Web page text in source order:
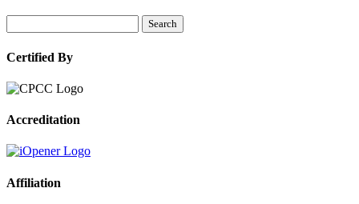
Certified By
Accreditation
Affiliation